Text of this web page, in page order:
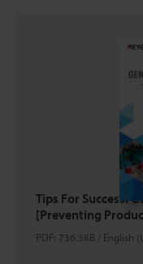
Tips For Success:
[Preventing
PDF: 736.3KB / English